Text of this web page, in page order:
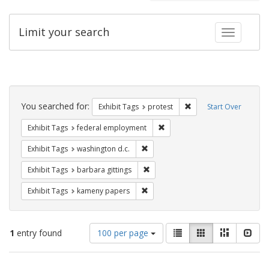
Toggle
Limit your search
Search
Constraints Start Over
You searched for: Exhibit Tags protest Remove constraint
Exhibit Tags federal employment
Exhibit Tags washington d.c.
Exhibit Tags barbara gittings
Exhibit Tags kameny papers
1 entry found
Number
of
results
100 per page
View
results
as:
List GalleryMasonry